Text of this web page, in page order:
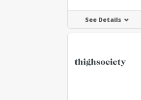
See Details